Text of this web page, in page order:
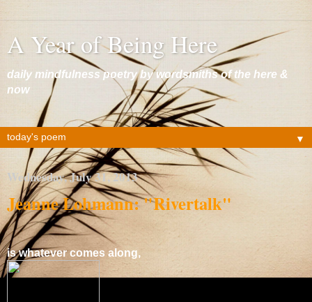
A Year of Being Here
daily mindfulness poetry by wordsmiths of the here &
now
▼
Wednesday, July 31, 2013
Jeanne Lohmann: "Rivertalk"
is whatever comes along,